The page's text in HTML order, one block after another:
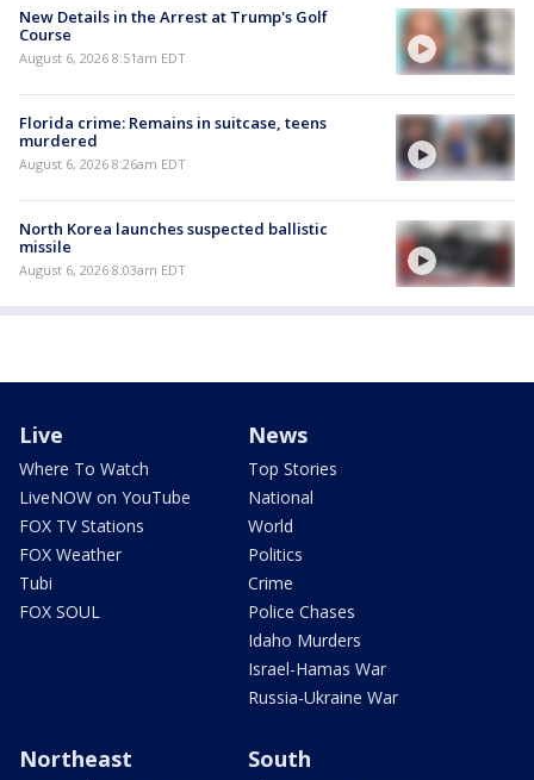
New Details in the Arrest at Trump's Golf
Course
August 6, 2026 8:51am EDT
Florida crime: Remains in suitcase, teens
murdered
August 6, 2026 8:26am EDT
North Korea launches suspected ballistic
missile
August 6, 2026 8:03am EDT
Live
Where To Watch
LiveNOW on YouTube
FOX TV Stations
FOX Weather
Tubi
FOX SOUL
News
Top Stories
National
World
Politics
Crime
Police Chases
Idaho Murders
Israel-Hamas War
Russia-Ukraine War
Northeast South